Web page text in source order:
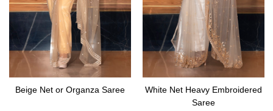
Beige Net or Organza Saree
White Net Heavy Embroidered
Saree